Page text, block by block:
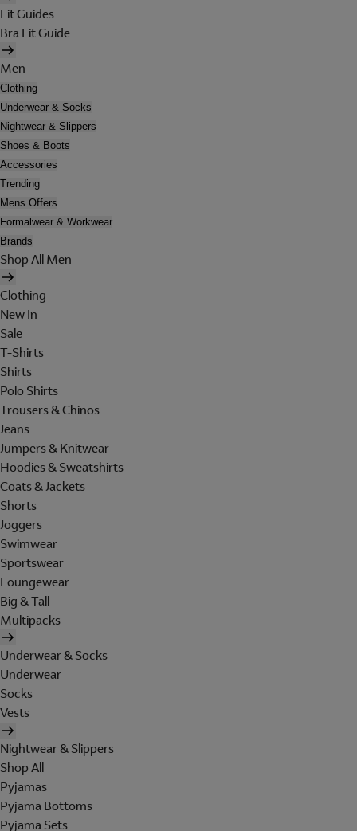
Fit Guides
Bra Fit Guide
Men
Clothing
Underwear & Socks
Nightwear & Slippers
Shoes & Boots
Accessories
Trending
Mens Offers
Formalwear & Workwear
Brands
Shop All Men
Clothing
New In
Sale
T-Shirts
Shirts
Polo Shirts
Trousers & Chinos
Jeans
Jumpers & Knitwear
Hoodies & Sweatshirts
Coats & Jackets
Shorts
Joggers
Swimwear
Sportswear
Loungewear
Big & Tall
Multipacks
Underwear & Socks
Underwear
Socks
Vests
Nightwear & Slippers
Shop All
Pyjamas
Pyjama Bottoms
Pyjama Sets